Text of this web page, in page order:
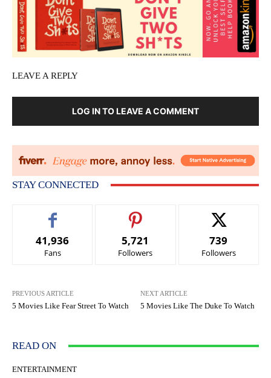
LEAVE A REPLY
LOG IN TO LEAVE A COMMENT
STAY CONNECTED
41,936
Fans
5,721
Followers
739
Followers
PREVIOUS ARTICLE
5 Movies Like Fear Street To Watch
NEXT ARTICLE
5 Movies Like The Duke To Watch
READ ON
ENTERTAINMENT